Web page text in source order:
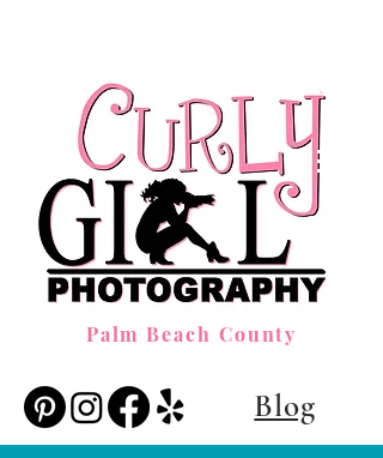
Palm Beach County
Blog